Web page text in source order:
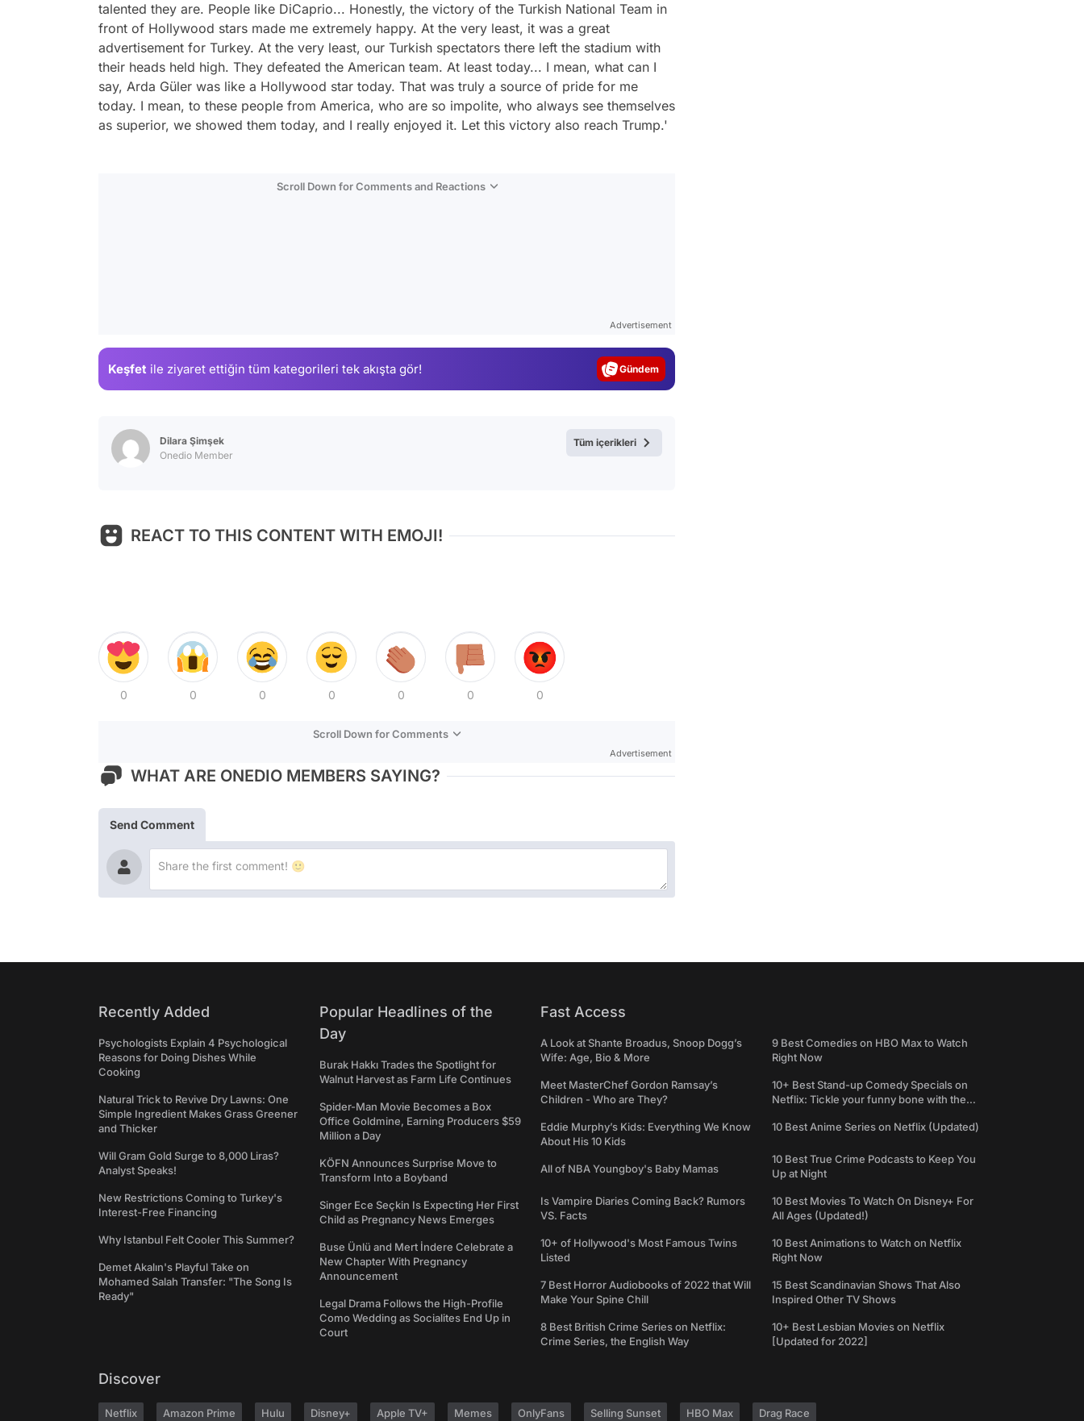
talented they are. People like DiCaprio... Honestly, the victory of the Turkish National Team in
front of Hollywood stars made me extremely happy. At the very least, it was a great
advertisement for Turkey. At the very least, our Turkish spectators there left the stadium with
their heads held high. They defeated the American team. At least today... I mean, what can I
say, Arda Güler was like a Hollywood star today. That was truly a source of pride for me
today. I mean, to these people from America, who are so impolite, who always see themselves
as superior, we showed them today, and I really enjoyed it. Let this victory also reach Trump.'
Scroll Down for Comments and Reactions
Advertisement
Keşfet ile ziyaret ettiğin tüm kategorileri tek akışta gör! Magazin
Dilara Şimşek
Onedio Member
Tüm içerikleri
REACT TO THIS CONTENT WITH EMOJI!
0 0 0 0 0 0 0
Scroll Down for Comments
Advertisement
WHAT ARE ONEDIO MEMBERS SAYING?
Send Comment
Recently Added
Psychologists Explain 4 Psychological
Reasons for Doing Dishes While
Cooking
Natural Trick to Revive Dry Lawns: One
Simple Ingredient Makes Grass Greener
and Thicker
Will Gram Gold Surge to 8,000 Liras?
Analyst Speaks!
New Restrictions Coming to Turkey's
Interest-Free Financing
Why Istanbul Felt Cooler This Summer?
Demet Akalın's Playful Take on
Mohamed Salah Transfer: "The Song Is
Ready"
Popular Headlines of the
Day
Burak Hakkı Trades the Spotlight for
Walnut Harvest as Farm Life Continues
Spider-Man Movie Becomes a Box
Office Goldmine, Earning Producers $59
Million a Day
KÖFN Announces Surprise Move to
Transform Into a Boyband
Singer Ece Seçkin Is Expecting Her First
Child as Pregnancy News Emerges
Buse Ünlü and Mert İndere Celebrate a
New Chapter With Pregnancy
Announcement
Legal Drama Follows the High-Profile
Como Wedding as Socialites End Up in
Court
Fast Access
A Look at Shante Broadus, Snoop Dogg’s
Wife: Age, Bio & More
Meet MasterChef Gordon Ramsay’s
Children - Who are They?
Eddie Murphy’s Kids: Everything We Know
About His 10 Kids
All of NBA Youngboy's Baby Mamas
Is Vampire Diaries Coming Back? Rumors
VS. Facts
10+ of Hollywood's Most Famous Twins
Listed
7 Best Horror Audiobooks of 2022 that Will
Make Your Spine Chill
8 Best British Crime Series on Netflix:
Crime Series, the English Way
9 Best Comedies on HBO Max to Watch
Right Now
10+ Best Stand-up Comedy Specials on
Netflix: Tickle your funny bone with the
10 Best Anime Series on Netflix (Updated)
10 Best True Crime Podcasts to Keep You
Up at Night
10 Best Movies To Watch On Disney+ For
All Ages (Updated!)
10 Best Animations to Watch on Netflix
Right Now
15 Best Scandinavian Shows That Also
Inspired Other TV Shows
10+ Best Lesbian Movies on Netflix
[Updated for 2022]
Discover
Netflix Amazon Prime Hulu Disney+ Apple TV+ Memes OnlyFans Selling Sunset HBO Max Drag Race